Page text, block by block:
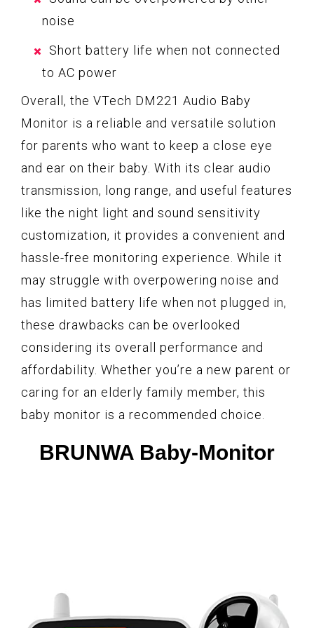
noise
Short battery life when not connected
to AC power
Overall, the VTech DM221 Audio Baby
Monitor is a reliable and versatile solution
for parents who want to keep a close eye
and ear on their baby. With its clear audio
transmission, long range, and useful features
like the night light and sound sensitivity
customization, it provides a convenient and
hassle-free monitoring experience. While it
may struggle with overpowering noise and
has limited battery life when not plugged in,
these drawbacks can be overlooked
considering its overall performance and
affordability. Whether you’re a new parent or
caring for an elderly family member, this
baby monitor is a recommended choice.
BRUNWA Baby-Monitor